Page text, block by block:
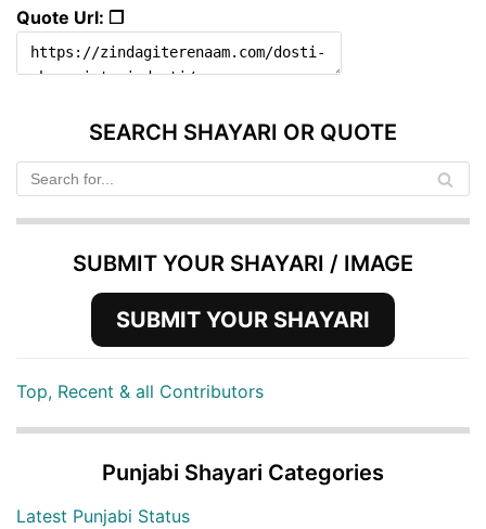
Quote Url: ❐
SEARCH SHAYARI OR QUOTE
SUBMIT YOUR SHAYARI / IMAGE
SUBMIT YOUR SHAYARI
Top, Recent & all Contributors
Punjabi Shayari Categories
Latest Punjabi Status